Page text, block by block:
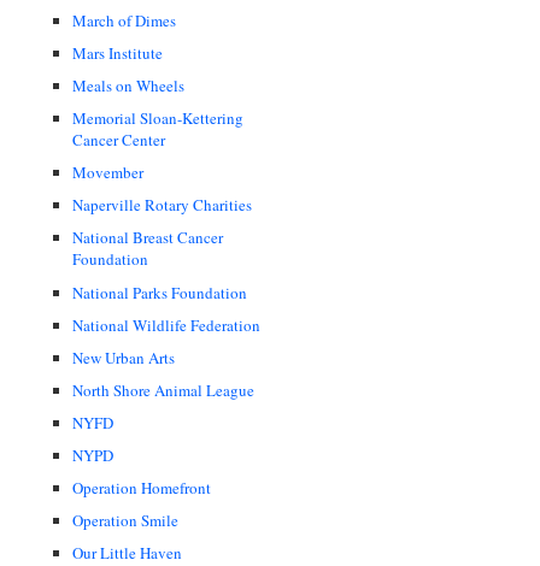
March of Dimes
Mars Institute
Meals on Wheels
Memorial Sloan-Kettering
Cancer Center
Movember
Naperville Rotary Charities
National Breast Cancer
Foundation
National Parks Foundation
National Wildlife Federation
New Urban Arts
North Shore Animal League
NYFD
NYPD
Operation Homefront
Operation Smile
Our Little Haven